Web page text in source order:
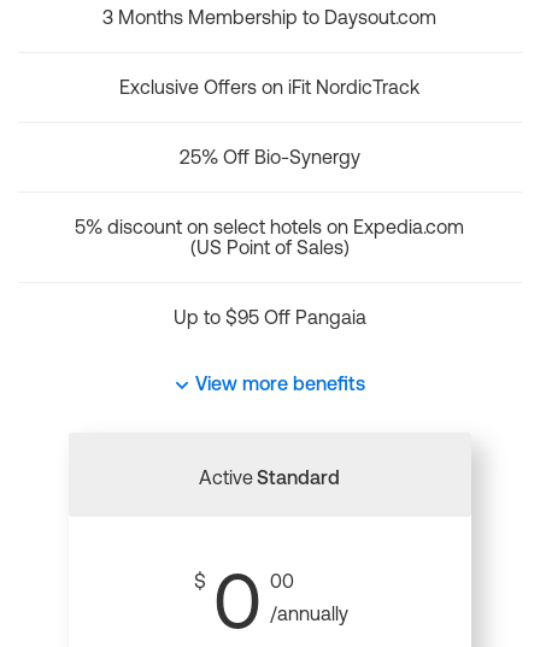
3 Months Membership to Daysout.com
Exclusive Offers on iFit NordicTrack
25% Off Bio-Synergy
5% discount on select hotels on Expedia.com
(US Point of Sales)
Up to $95 Off Pangaia
View more benefits
ActiveStandard
$ 0 00
/annually